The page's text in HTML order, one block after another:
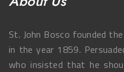
St. John Bosco founded
in the year 1859.
who insisted that he